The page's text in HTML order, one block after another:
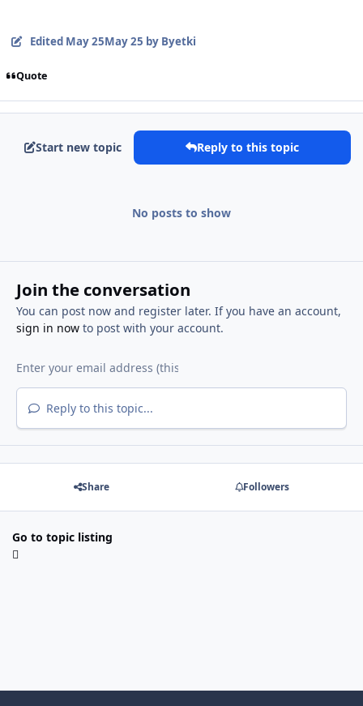
Edited May 25May 25 by Byetki
Quote
Start new topic Reply to this topic
No posts to show
Join the conversation
You can post now and register later. If you have an account,
sign in nowto post with your account.
Reply to this topic...
Share Followers
Go to topic listing